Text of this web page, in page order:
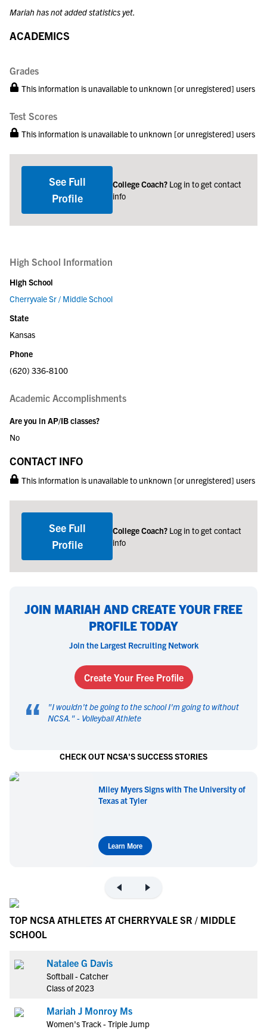
Mariah has not added statistics yet.
ACADEMICS
Grades
This information is unavailable to unknown [or unregistered] users
Test Scores
This information is unavailable to unknown [or unregistered] users
See Full
Profile
College Coach? Log in to get contact
info
High School Information
High School
Cherryvale Sr / Middle School
State
Kansas
Phone
(620) 336-8100
Academic Accomplishments
Are you in AP/IB classes?
No
CONTACT INFO
This information is unavailable to unknown [or unregistered] users
See Full
Profile
College Coach? Log in to get contact
info
JOIN MARIAH AND CREATE YOUR FREE
PROFILE TODAY
Join the Largest Recruiting Network
Create Your Free Profile
“ "I wouldn't be going to the school I'm going to without
NCSA. " - Volleyball Athlete
CHECK OUT NCSA'S SUCCESS STORIES
Miley Myers Signs with The University of
Texas at Tyler
Learn More
TOP NCSA ATHLETES AT CHERRYVALE SR / MIDDLE
SCHOOL
Natalee G Davis
Softball - Catcher
Class of 2023
Mariah J Monroy Ms
Women's Track - Triple Jump